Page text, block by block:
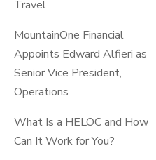
Travel
MountainOne Financial
Appoints Edward Alfieri as
Senior Vice President,
Operations
What Is a HELOC and How
Can It Work for You?